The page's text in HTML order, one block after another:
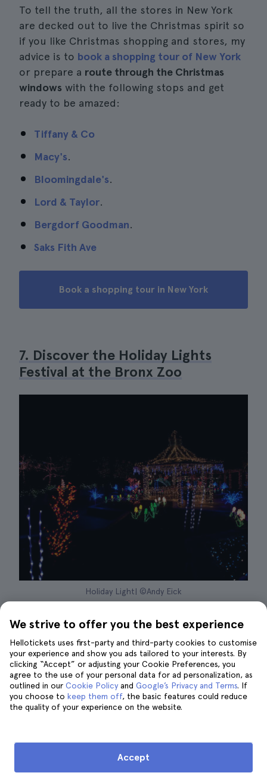
To tell the truth, all the stores in New York
are decked out to live the Christmas spirit so
if you like Christmas shopping and stores, my
advice is to book a shopping tour of New York
or prepare a route through the Christmas
windows with the following stops and get
ready to be amazed:
Tiffany & Co
Macy's.
Bloomingdale's.
Lord & Taylor.
Bergdorf Goodman.
Saks Fith Ave
Book a shopping tour in New York
7. Discover the Holiday Lights
Festival at the Bronx Zoo
Holiday Light| ©Andy Eick
If there's one thing we love to see during the
holiday season, it's the
beautiful lighting
decorates every corner of the city. And the
Bronx Zoohas one of the best holiday light
festivals. It is theHoliday Lights Festival, a fun
outdoor event for the whole family that takes
place from November 19 to January 9.
The entire zoo is decorated with hundreds of
huge lamps and lanternsin the shape of the
plants and animals that live in the park to
We strive to offer you the best experience
Hellotickets uses first-party and third-party cookies to customise
your experience and show you ads tailored to your interests. By
clicking “Accept” or adjusting your Cookie Preferences, you
agree to the use of your personal data for ad personalization, as
outlined in our Cookie Policy and Google’s Privacy and Terms. If
you choose to keep them off, the basic features could reduce
the quality of your experience on the website.
Accept